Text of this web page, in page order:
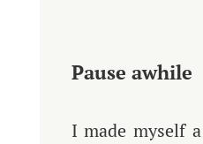
Pause awhile
I made myself